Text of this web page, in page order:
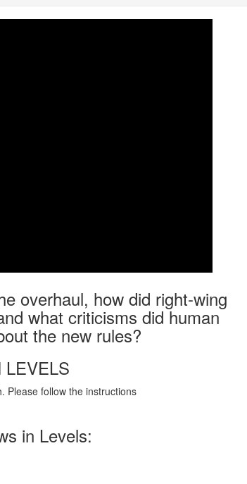
overhaul, how did right-wing
what criticisms did human
the new rules?
LEVELS
Please follow the instructions
in Levels: